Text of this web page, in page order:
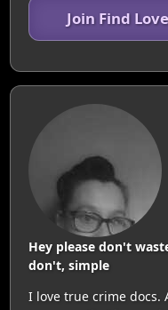
Join Find
Hey please don't
don't, simple
I love true crime docs.